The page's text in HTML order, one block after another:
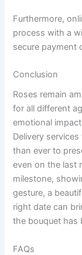
Furthermore,
process with a
secure payment
Conclusion
Roses remain
for all different
emotional
Delivery
than ever to
even on the last
milestone,
gesture, a
right date can
the bouquet has
FAQs